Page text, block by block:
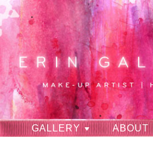
GALLERY ABOUT